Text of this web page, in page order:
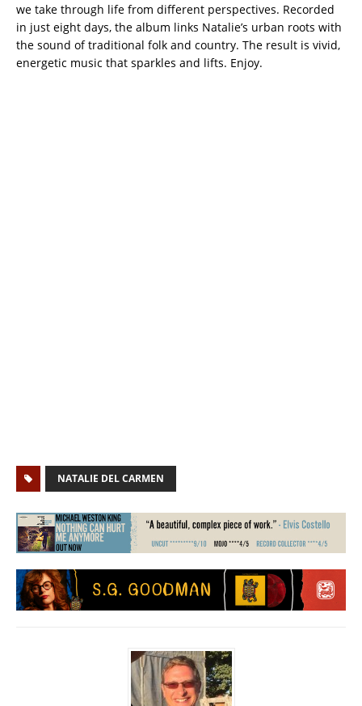
we take through life from different perspectives. Recorded
in just eight days, the album links Natalie’s urban roots with
the sound of traditional folk and country. The result is vivid,
energetic music that sparkles and lifts. Enjoy.
NATALIE DEL CARMEN